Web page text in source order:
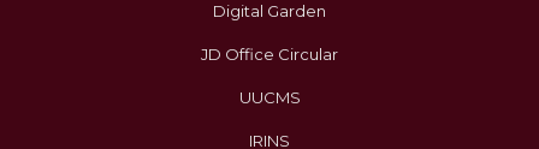
Digital Garden
JD Office Circular
UUCMS
IRINS